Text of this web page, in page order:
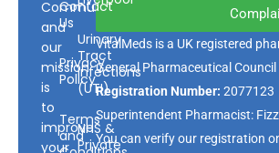
Community
and
our
mission
is
to
improve
your
Contact
Us
Privacy
Policy
Terms
and
Urinary
Tract
Infections
(UTI)
NHS &
Private
VitalMeds is a UK registered
General Pharmaceutical Council
Registration Number: 2077123
Superintendent Pharmacist:
You can verify our registration